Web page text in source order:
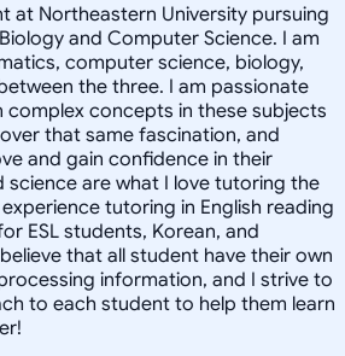
at Northeastern University pursuing
and Computer Science. I am
computer science, biology,
the three. I am passionate
concepts in these subjects
that same fascination, and
and gain confidence in their
science are what I love tutoring the
tutoring in English reading
ESL students, Korean, and
that all student have their own
information, and I strive to
to each student to help them learn